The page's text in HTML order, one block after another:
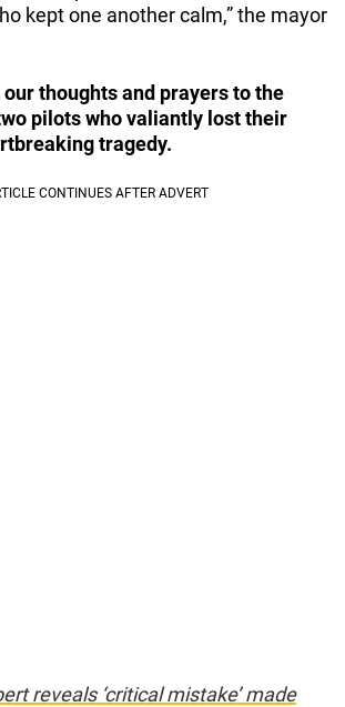
kept one another calm,” the mayor
thoughts and prayers to the
pilots who valiantly lost their
tragedy.
reveals ‘critical mistake’ made